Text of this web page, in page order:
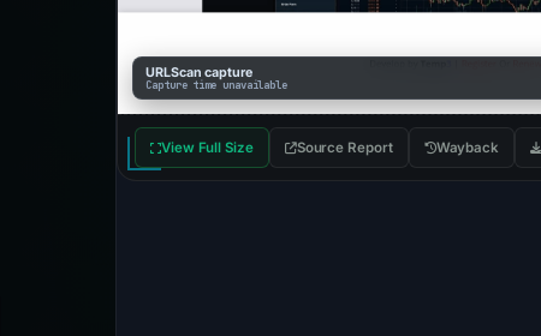
URLScan capture
Capture time unavailable
View Full Size Source Report Wayback